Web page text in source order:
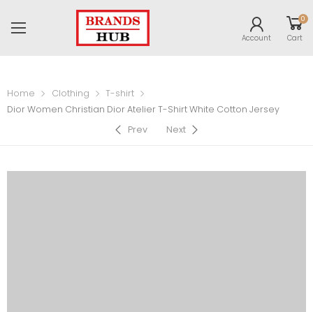
Account
0
Cart
Home Clothing
T-shirt
Dior Women Christian Dior Atelier T-Shirt White Cotton Jersey
Prev
Next